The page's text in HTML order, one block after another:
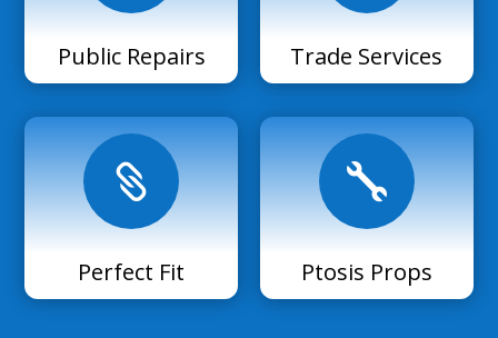
Public Repairs

Perfect Fit
Trade Services

Ptosis Props